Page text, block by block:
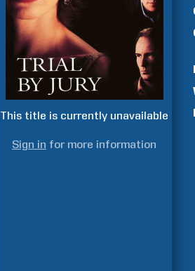
This title is currently unavailable
Sign in for more information